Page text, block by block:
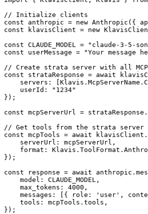
// Initialize clients
const anthropic = new Anthropic({
const klavisClient = new
const CLAUDE_MODEL = "claude-3-5-
const userMessage = "Your message
// Create strata server with all
const strataResponse = await
servers:
    userId: "1234"
});
const mcpServerUrl =
// Get tools from the strata server
const mcpTools = await
    serverUrl: mcpServerUrl,
format:
});
const response = await
    model: CLAUDE_MODEL,
    max_tokens: 4000,
messages: [{ role: 'user',
    tools: mcpTools.tools,
});